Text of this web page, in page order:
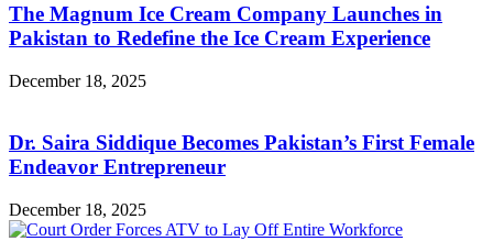
The Magnum Ice Cream Company Launches in
Pakistan to Redefine the Ice Cream Experience
December 18, 2025
Dr. Saira Siddique Becomes Pakistan’s First Female
Endeavor Entrepreneur
December 18, 2025